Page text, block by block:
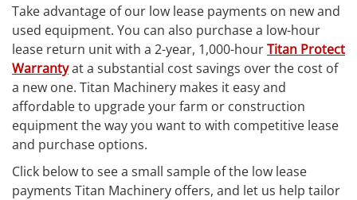
Take advantage of our low lease payments on new and
used equipment. You can also purchase a low-hour
lease return unit with a 2-year, 1,000-hourTitan Protect
Warrantyat a substantial cost savings over the cost of
a new one. Titan Machinery makes it easy and
affordable to upgrade your farm or construction
equipment the way you want to with competitive lease
and purchase options.
Click below to see a small sample of the low lease
payments Titan Machinery offers, and let us help tailor